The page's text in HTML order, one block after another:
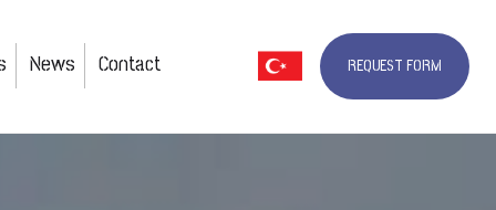
News Contact REQUEST FORM